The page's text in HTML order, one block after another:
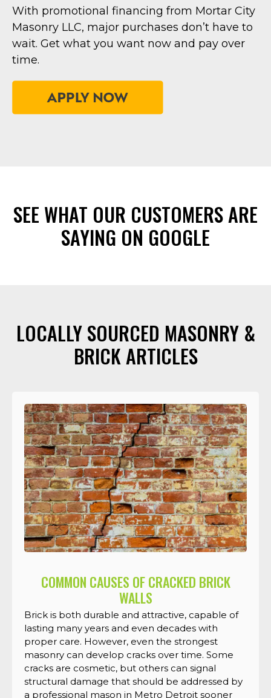
With promotional financing from Mortar City
Masonry LLC, major purchases don’t have to
wait. Get what you want now and pay over
time.
SEE WHAT OUR CUSTOMERS ARE
SAYING ON GOOGLE
LOCALLY SOURCED MASONRY &
BRICK ARTICLES
COMMON CAUSES OF CRACKED BRICK
WALLS
Brick is both durable and attractive, capable of
lasting many years and even decades with
proper care. However, even the strongest
masonry can develop cracks over time. Some
cracks are cosmetic, but others can signal
structural damage that should be addressed by
a professional mason in Metro Detroit sooner